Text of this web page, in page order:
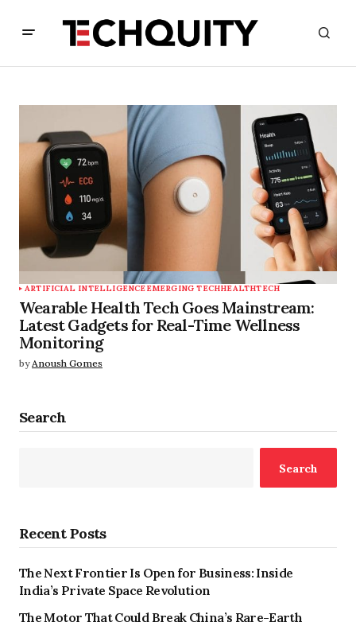
ARTIFICIAL INTELLIGENCEEMERGING TECHHEALTHTECH
Wearable Health Tech Goes Mainstream:
Latest Gadgets for Real-Time Wellness
Monitoring
by Anoush Gomes
Search
Search
Recent Posts
The Next Frontier Is Open for Business: Inside
India’s Private Space Revolution
The Motor That Could Break China’s Rare-Earth